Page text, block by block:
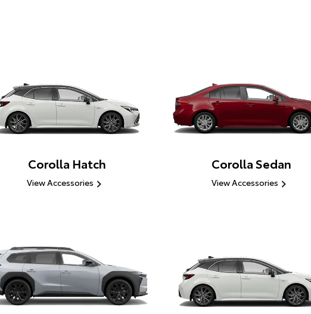
Corolla Hatch
View Accessories
Corolla Sedan
View Accessories